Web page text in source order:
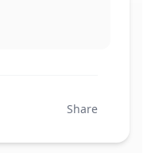
Share